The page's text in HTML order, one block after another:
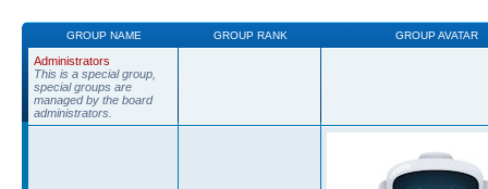
GROUP NAME GROUP RANK GROUP AVATAR
Administrators
This is a special group,
special groups are
managed by the board
administrators.